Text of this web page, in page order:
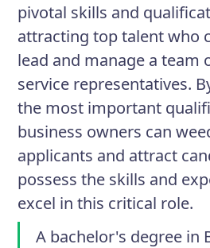
pivotal skills and
attracting top talent who
lead and manage a team
service representatives.
the most important
business owners can
applicants and attract
possess the skills and
excel in this critical role.
A bachelor's degree in